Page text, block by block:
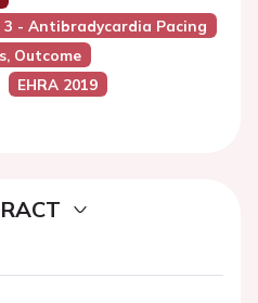
3 - Antibradycardia Pacing
Outcome
EHRA 2019